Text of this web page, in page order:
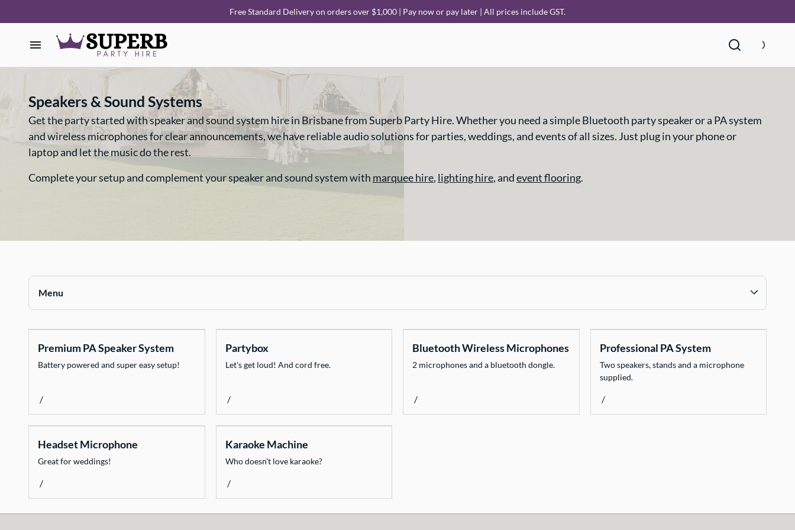
Free Standard Delivery on orders over $1,000 | Pay now or pay later | All prices include GST.
Our Collections
How it Works
Deliveries
About Us
Contact Us
Speakers & Sound Systems
Get the party started with speaker and sound system hire in Brisbane from Superb Party Hire. Whether you need a simple Bluetooth party speaker or a PA system
and wireless microphones for clear announcements, we have reliable audio solutions for parties, weddings, and events of all sizes. Just plug in your phone or
laptop and let the music do the rest.
Complete your setup and complement your speaker and sound system with marquee hire, lighting hire, andevent flooring.
Menu
Chairs
Tables
Decorate
Event Necessities
Heating & Cooling
Premium PA Speaker System
Battery powered and super easy setup!
/
Partybox
Let's get loud! And cord free.
/
Bluetooth Wireless Microphones
2 microphones and a bluetooth dongle.
/
Professional PA System
Two speakers, stands and a microphone
supplied.
/
Headset Microphone
Great for weddings!
/
Karaoke Machine
Who doesn't love karaoke?
/